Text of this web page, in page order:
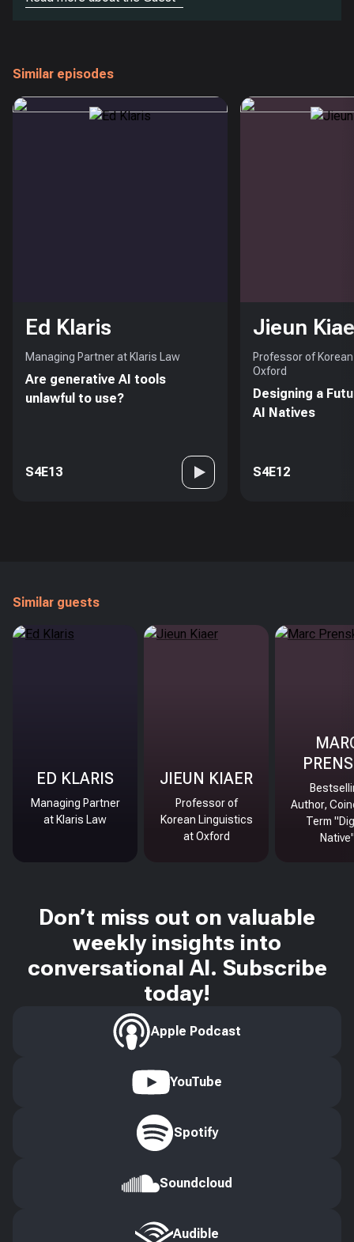
Similar episodes
Ed Klaris
Managing Partner at Klaris Law
Are generative AI tools
unlawful to use?
S4E13
Jieun
Professor of
Oxford
Designing a
AI Natives
S4E12
Similar guests
ED KLARIS
Managing Partner
at Klaris Law
JIEUN KIAER
Professor of
Korean Linguistics
at Oxford
Author,
Term
Don’t miss out on valuable
weekly insights into
conversational AI. Subscribe
today!
Apple Podcast
YouTube
Spotify
Soundcloud
Audible